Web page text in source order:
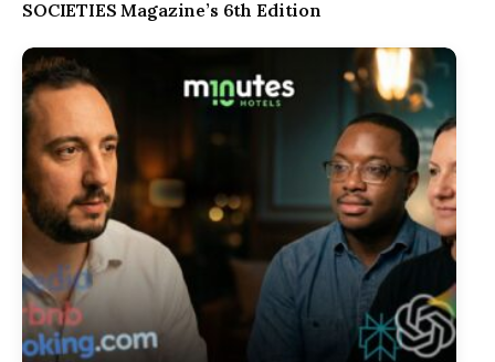
SOCIETIES Magazine’s 6th Edition